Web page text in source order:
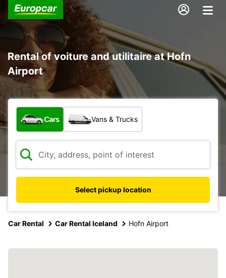
Rental of voiture and utilitaire at Hofn
Airport
What type of vehicle?
Cars Vans & Trucks
Select pickup location
Car Rental Car Rental Iceland Hofn Airport